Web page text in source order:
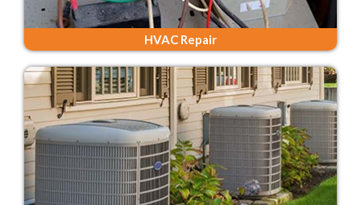
HVAC Repair